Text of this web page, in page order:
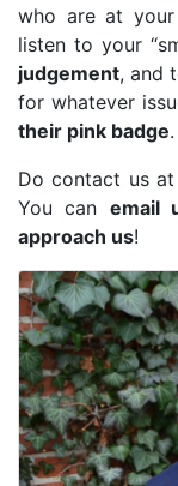
who are at
listen to your
judgement, and
for whatever
their pink badge.
Do contact us
You can email
approach us!